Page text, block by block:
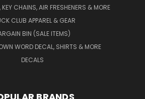
KEY CHAINS, AIR FRESHENERS & MORE
CLUB APPAREL & GEAR
BIN (SALE ITEMS)
WORD DECAL, SHIRTS & MORE
DECALS